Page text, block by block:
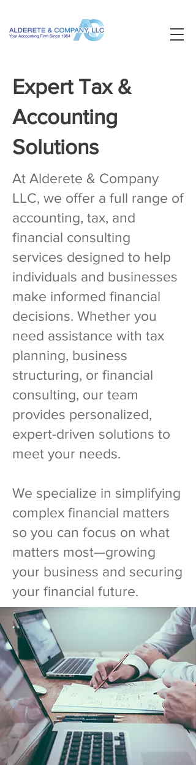
Expert Tax &
Accounting
Solutions
At Alderete & Company
LLC, we offer a full range of
accounting, tax, and
financial consulting
services designed to help
individuals and businesses
make informed financial
decisions. Whether you
need assistance with tax
planning, business
structuring, or financial
consulting, our team
provides personalized,
expert-driven solutions to
meet your needs.
We specialize in simplifying
complex financial matters
so you can focus on what
matters most—growing
your business and securing
your financial future.